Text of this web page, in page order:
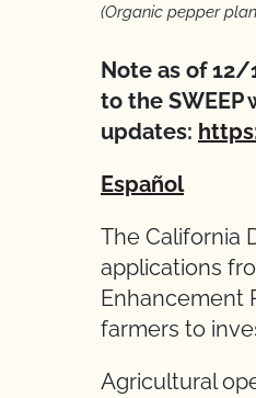
(Organic pepper
Note as of 12/
to the
updates:
Español
The California
applications
Enhancement
farmers to
Agricultural